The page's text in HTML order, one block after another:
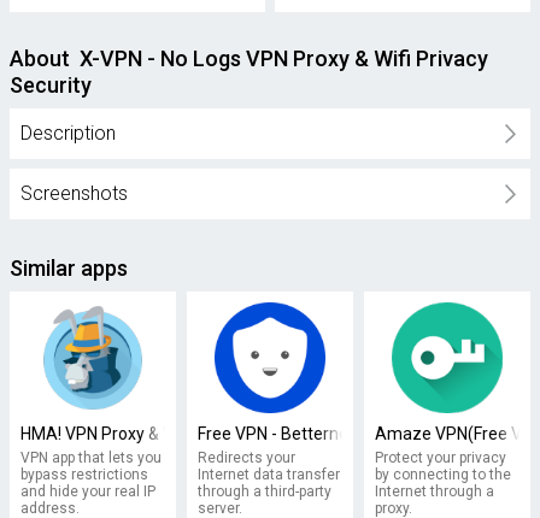
About X-VPN - No Logs VPN Proxy & Wifi Privacy
Security
Description
Screenshots
Similar apps
HMA! VPN Proxy & WiFi Security
VPN app that lets you
bypass restrictions
and hide your real IP
address.
Free VPN - Betternet VPN Proxy & Wi-Fi
Redirects your
Internet data transfer
through a third-party
server.
Amaze VPN(Free
Protect your privacy
by connecting to the
Internet through a
proxy.